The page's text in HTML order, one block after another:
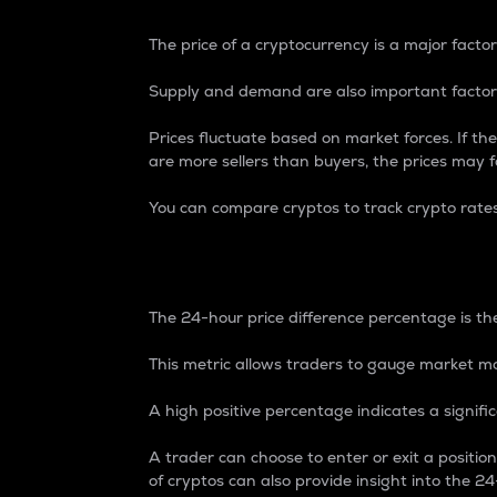
The price of a cryptocurrency is a major
Supply and demand are also important
Prices fluctuate based on market forces. If
are more sellers than buyers, the prices may
You can compare cryptos to track crypto
The 24-hour price difference percentage is
This metric allows traders to gauge market
A high positive percentage indicates a
A trader can choose to enter or exit a
of cryptos can also provide insight into the